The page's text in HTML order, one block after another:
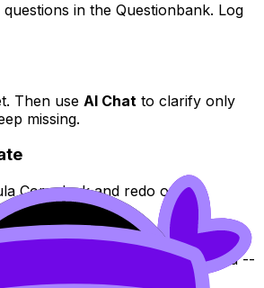
in the Questionbank. Log
Then use AI Chat to clarify only
missing.
Core deck and redo only
IB Mathperformance
learning loop is tight: understand --
correct.